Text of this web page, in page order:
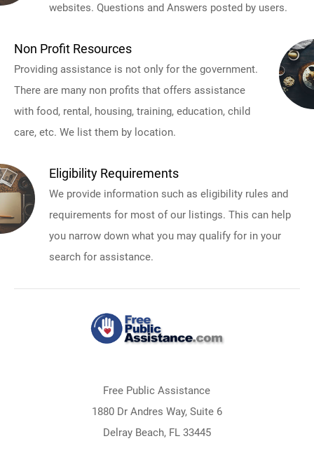
websites. Questions and Answers posted by users.
Non Profit Resources
Providing assistance is not only for the government.
There are many non profits that offers assistance
with food, rental, housing, training, education, child
care, etc. We list them by location.
Eligibility Requirements
We provide information such as eligibility rules and
requirements for most of our listings. This can help
you narrow down what you may qualify for in your
search for assistance.
Free Public Assistance
1880 Dr Andres Way, Suite 6
Delray Beach, FL 33445